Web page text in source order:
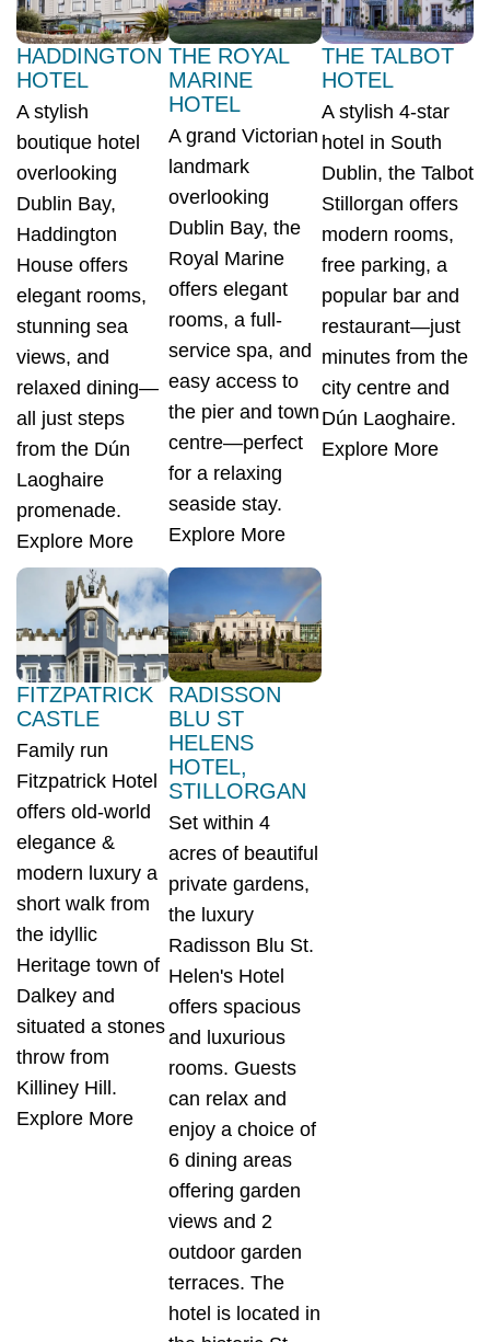
HADDINGTON
HOTEL
A stylish
boutique hotel
overlooking
Dublin Bay,
Haddington
House offers
elegant rooms,
stunning sea
views, and
relaxed dining—
all just steps
from the Dún
Laoghaire
promenade.
Explore More
THE ROYAL
MARINE
HOTEL
A grand Victorian
landmark
overlooking
Dublin Bay, the
Royal Marine
offers elegant
rooms, a full-
service spa, and
easy access to
the pier and town
centre—perfect
for a relaxing
seaside stay.
Explore More
THE TALBOT
HOTEL
A stylish 4-star
hotel in South
Dublin, the Talbot
Stillorgan offers
modern rooms,
free parking, a
popular bar and
restaurant—just
minutes from the
city centre and
Dún Laoghaire.
Explore More
FITZPATRICK
CASTLE
Family run
Fitzpatrick Hotel
offers old-world
elegance &
modern luxury a
short walk from
the idyllic
Heritage town of
Dalkey and
situated a stones
throw from
Killiney Hill.
Explore More
RADISSON
BLU ST
HELENS
HOTEL,
STILLORGAN
Set within 4
acres of beautiful
private gardens,
the luxury
Radisson Blu St.
Helen's Hotel
offers spacious
and luxurious
rooms. Guests
can relax and
enjoy a choice of
6 dining areas
offering garden
views and 2
outdoor garden
terraces. The
hotel is located in